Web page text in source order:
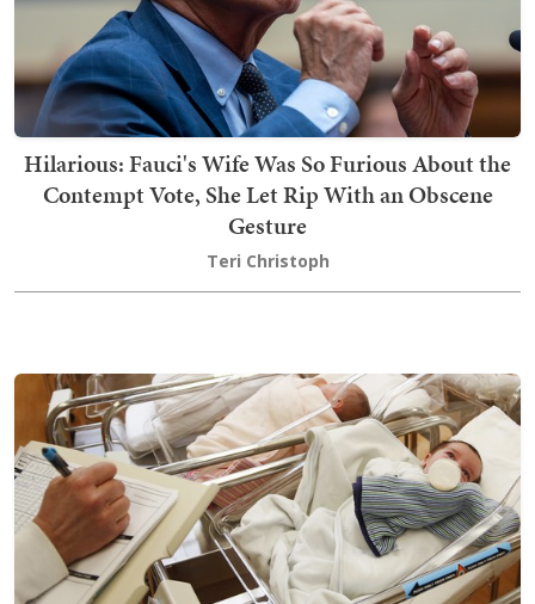
Hilarious: Fauci's Wife Was So Furious About the
Contempt Vote, She Let Rip With an Obscene
Gesture
Teri Christoph